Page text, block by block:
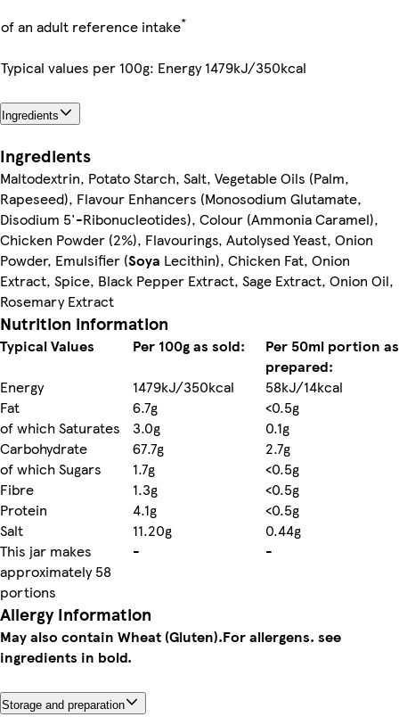
of an adult reference intake*
Typical values per 100g: Energy 1479kJ/350kcal
Ingredients
Ingredients
Maltodextrin, Potato Starch, Salt, Vegetable Oils (Palm,
Rapeseed), Flavour Enhancers (Monosodium Glutamate,
Disodium 5'-Ribonucleotides), Colour (Ammonia Caramel),
Chicken Powder (2%), Flavourings, Autolysed Yeast, Onion
Powder, Emulsifier (Soya Lecithin), Chicken Fat, Onion
Extract, Spice, Black Pepper Extract, Sage Extract, Onion Oil,
Rosemary Extract
Nutrition information
Typical Values Per 100g as sold:
Per 50ml portion as
prepared:
Energy
1479kJ/350kcal
58kJ/14kcal
Fat
6.7g
<0.5g
of which Saturates
3.0g
0.1g
Carbohydrate
67.7g
2.7g
of which Sugars
1.7g
<0.5g
Fibre
1.3g
<0.5g
Protein
4.1g
<0.5g
Salt
11.20g
0.44g
This jar makes
approximately 58
portions
- -
Allergy Information
May also contain Wheat (Gluten).For allergens. see
ingredients in bold.
Storage and preparation